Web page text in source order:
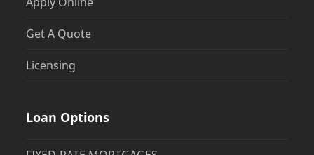
Get A Quote
Licensing
Loan Options